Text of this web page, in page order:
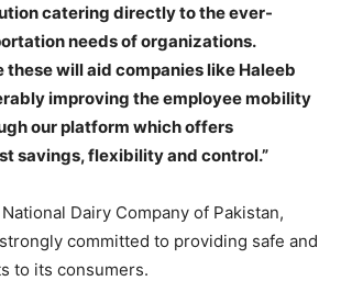
catering directly to the ever-
needs of organizations.
these will aid companies like Haleeb
improving the employee mobility
our platform which offers
savings, flexibility and control.”
Dairy Company of Pakistan,
committed to providing safe and
to its consumers.